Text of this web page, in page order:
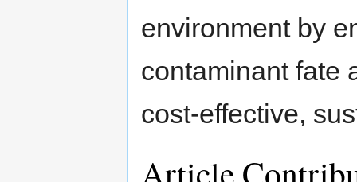
environment by
contaminant fate
cost-effective,
Article